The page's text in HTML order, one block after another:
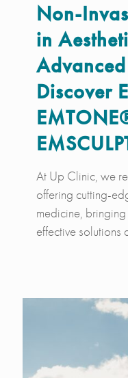
Non-
in
Discover
At Up Clinic, we
offering cutting-
medicine,
effective